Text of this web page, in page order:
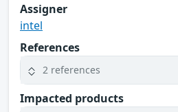
Assigner
intel
References
2 references
Impacted products